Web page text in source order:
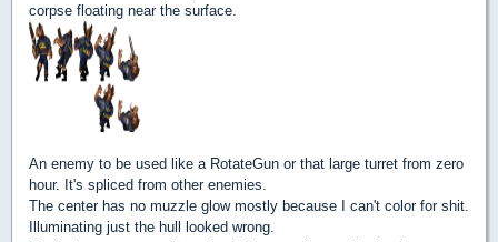
corpse floating near the surface.
An enemy to be used like a RotateGun or that large turret from zero
hour. It's spliced from other enemies.
The center has no muzzle glow mostly because I can't color for shit.
Illuminating just the hull looked wrong.